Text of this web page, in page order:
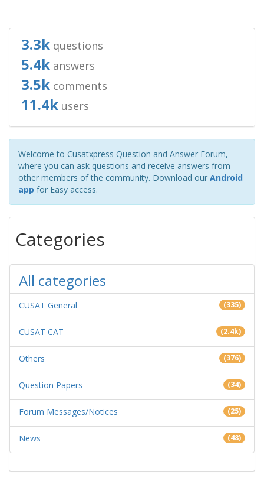
3.3k questions
5.4k answers
3.5k comments
11.4k users
Welcome to Cusatxpress Question and Answer Forum,
where you can ask questions and receive answers from
other members of the community. Download our Android
app for Easy access.
Categories
All categories
CUSAT General (335)
CUSAT CAT (2.4k)
Others (376)
Question Papers (34)
Forum Messages/Notices (25)
News (48)